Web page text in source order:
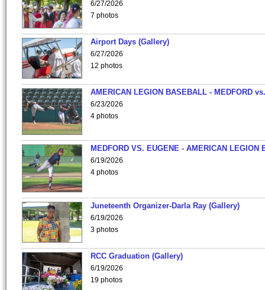
6/27/2026
7 photos
Airport Days (Gallery)
6/27/2026
12 photos
AMERICAN LEGION BASEBALL - MEDFORD
6/23/2026
4 photos
MEDFORD VS. EUGENE - AMERICAN LEGION
6/19/2026
4 photos
Juneteenth Organizer-Darla Ray (Gallery)
6/19/2026
3 photos
RCC Graduation (Gallery)
6/19/2026
19 photos